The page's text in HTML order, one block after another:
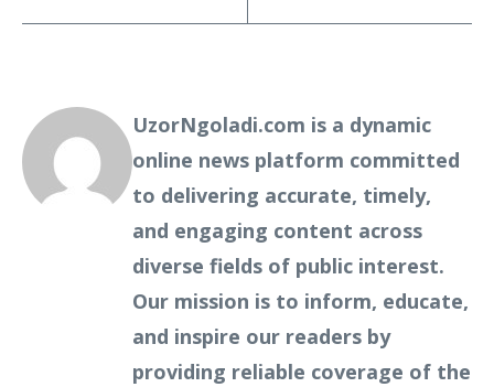
UzorNgoladi.com is a dynamic
online news platform committed
to delivering accurate, timely,
and engaging content across
diverse fields of public interest.
Our mission is to inform, educate,
and inspire our readers by
providing reliable coverage of the